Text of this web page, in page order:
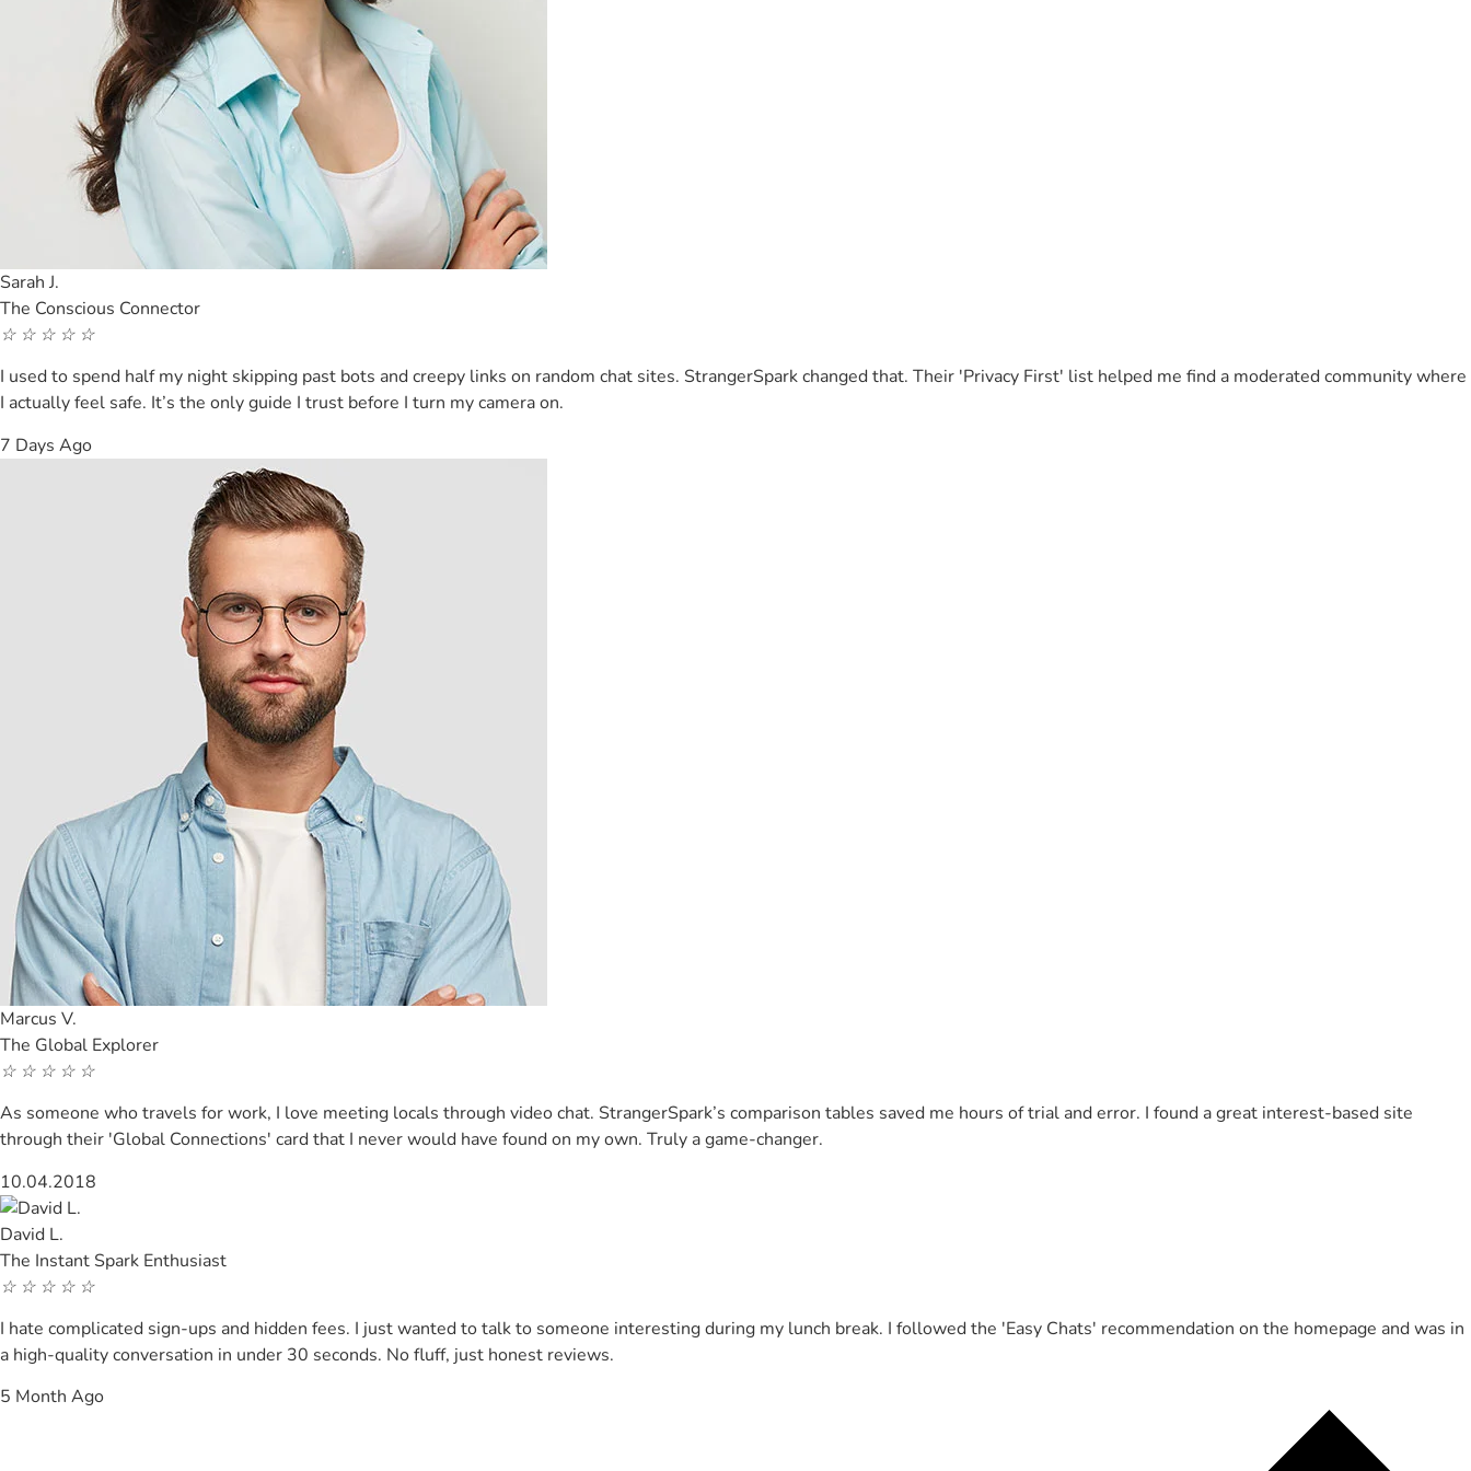
Sarah J.
The Conscious Connector
☆ ☆ ☆ ☆ ☆
I used to spend half my night skipping past bots and creepy links on random chat sites. StrangerSpark changed that. Their 'Privacy First' list helped me find a moderated community where
I actually feel safe. It’s the only guide I trust before I turn my camera on.
7 Days Ago
Marcus V.
The Global Explorer
☆ ☆ ☆ ☆ ☆
As someone who travels for work, I love meeting locals through video chat. StrangerSpark’s comparison tables saved me hours of trial and error. I found a great interest-based site
through their 'Global Connections' card that I never would have found on my own. Truly a game-changer.
10.04.2018
David L.
The Instant Spark Enthusiast
☆ ☆ ☆ ☆ ☆
I hate complicated sign-ups and hidden fees. I just wanted to talk to someone interesting during my lunch break. I followed the 'Easy Chats' recommendation on the homepage and was in
a high-quality conversation in under 30 seconds. No fluff, just honest reviews.
5 Month Ago